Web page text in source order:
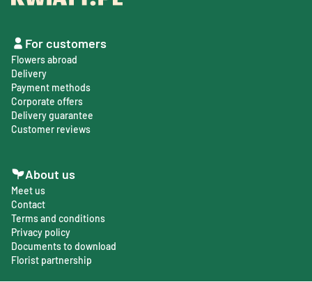
For customers
Flowers abroad
Delivery
Payment methods
Corporate offers
Delivery guarantee
Customer reviews
About us
Meet us
Contact
Terms and conditions
Privacy policy
Documents to download
Florist partnership